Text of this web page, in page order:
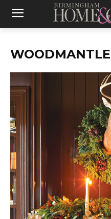
WOODMANTLE